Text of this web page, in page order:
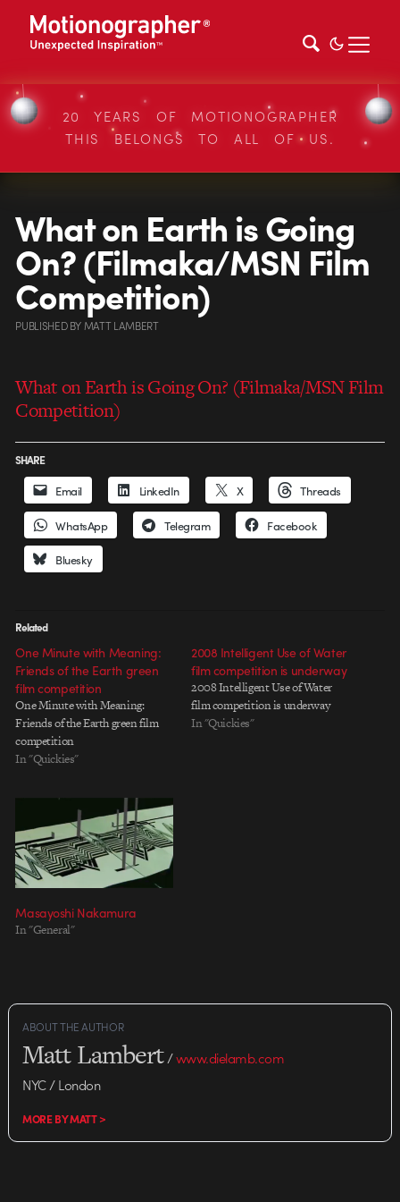
20 YEARS OF MOTIONOGRAPHER
THIS BELONGS TO ALL OF US.
What on Earth is Going
On? (Filmaka/MSN Film
Competition)
PUBLISHEDBYMATT LAMBERT
What on Earth is Going On? (Filmaka/MSN Film
Competition)
SHARE
Email LinkedIn X Threads
WhatsApp Telegram Facebook
Bluesky
Related
One Minute with Meaning:
Friends of the Earth green
film competition
One Minute with Meaning:
Friends of the Earth green film
competition
In "Quickies"
2008 Intelligent Use of Water
film competition is underway
2008 Intelligent Use of Water
film competition is underway
In "Quickies"
Masayoshi Nakamura
In "General"
ABOUT THE AUTHOR
Matt Lambert/www.dielamb.com
NYC / London
MORE BY MATT >